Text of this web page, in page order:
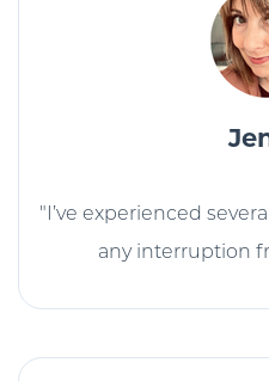
"I’ve experienced
any interruption